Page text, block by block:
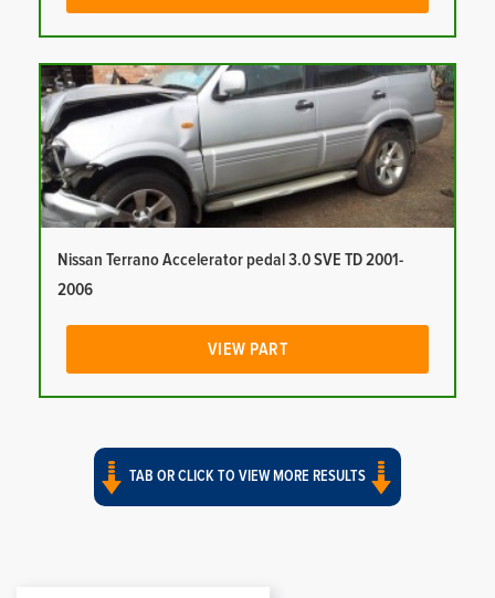
Nissan Terrano Accelerator pedal 3.0 SVE TD 2001-
2006
VIEW PART
TAB OR CLICK TO VIEW MORE RESULTS